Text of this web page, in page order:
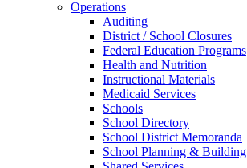
Operations
Auditing
District / School Closures
Federal Education Programs
Health and Nutrition
Instructional Materials
Medicaid Services
Schools
School Directory
School District Memoranda
School Planning & Building